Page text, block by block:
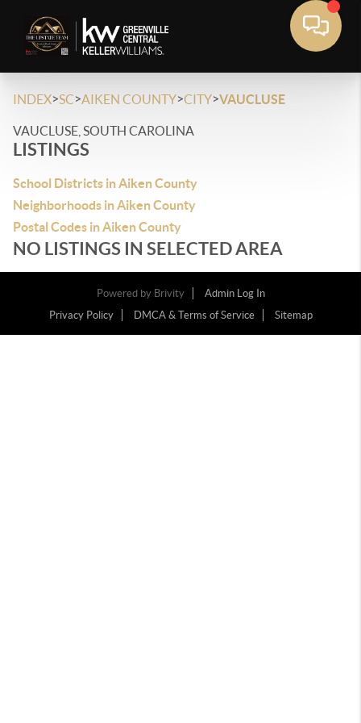
INDEX>SC>AIKEN COUNTY>CITY>VAUCLUSE
VAUCLUSE, SOUTH CAROLINA
LISTINGS
School Districts in Aiken County
Neighborhoods in Aiken County
Postal Codes in Aiken County
NO LISTINGS IN SELECTED AREA
Powered by Brivity
Admin Log In
Privacy Policy
DMCA & Terms of Service Sitemap